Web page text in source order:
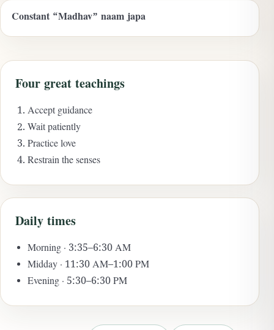
Constant “Madhav” naam japa
Four great teachings
Accept guidance
Wait patiently
Practice love
Restrain the senses
Daily times
Morning · 3:35–6:30 AM
Midday · 11:30 AM–1:00 PM
Evening · 5:30–6:30 PM